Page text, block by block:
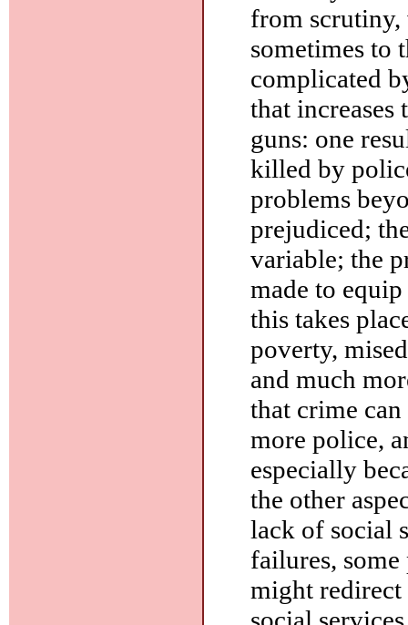
from scrutiny,
sometimes to
complicated
that
guns: one
killed by
problems
prejudiced;
variable; the
made to
this takes
poverty,
and much
that crime
more police,
especially
the other
lack of social
failures, some
might redirect